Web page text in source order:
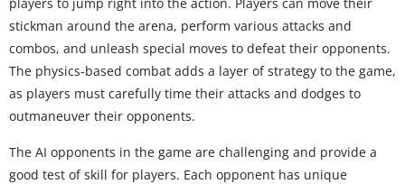
stickman around the arena, perform various attacks and
combos, and unleash special moves to defeat their opponents.
The physics-based combat adds a layer of strategy to the game,
as players must carefully time their attacks and dodges to
outmaneuver their opponents.
The AI opponents in the game are challenging and provide a
good test of skill for players. Each opponent has unique